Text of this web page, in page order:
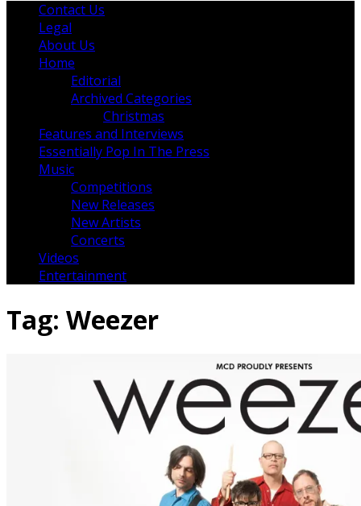
Contact Us
Legal
About Us
Home
Editorial
Archived Categories
Christmas
Features and Interviews
Essentially Pop In The Press
Music
Competitions
New Releases
New Artists
Concerts
Videos
Entertainment
Tag: Weezer